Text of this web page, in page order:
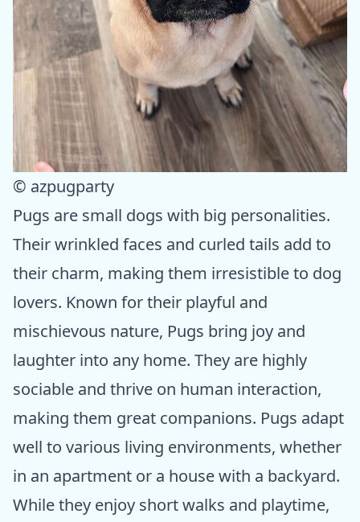
© azpugparty
Pugs are small dogs with big personalities.
Their wrinkled faces and curled tails add to
their charm, making them irresistible to dog
lovers. Known for their playful and
mischievous nature, Pugs bring joy and
laughter into any home. They are highly
sociable and thrive on human interaction,
making them great companions. Pugs adapt
well to various living environments, whether
in an apartment or a house with a backyard.
While they enjoy short walks and playtime,